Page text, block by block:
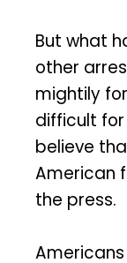
But what
other
mightily
difficult
believe
American
the press.
Americans